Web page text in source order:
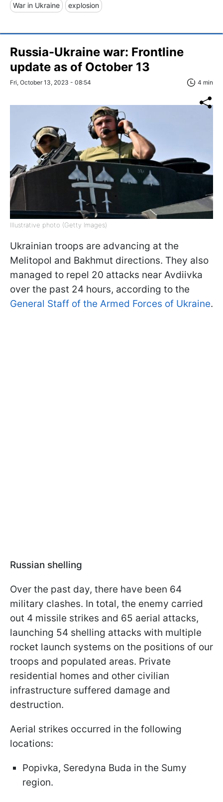
War in Ukraine explosion
Russia-Ukraine war: Frontline
update as of October 13
Fri, October 13, 2023 - 08:54 4 min
Illustrative photo (Getty Images)
Ukrainian troops are advancing at the
Melitopol and Bakhmut directions. They also
managed to repel 20 attacks near Avdiivka
over the past 24 hours, according to the
General Staff of the Armed Forces of Ukraine.
Russian shelling
Over the past day, there have been 64
military clashes. In total, the enemy carried
out 4 missile strikes and 65 aerial attacks,
launching 54 shelling attacks with multiple
rocket launch systems on the positions of our
troops and populated areas. Private
residential homes and other civilian
infrastructure suffered damage and
destruction.
Aerial strikes occurred in the following
locations:
Popivka, Seredyna Buda in the Sumy
region.